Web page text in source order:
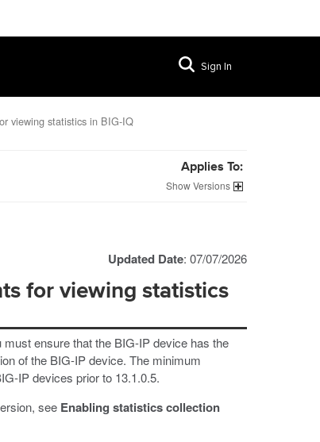
Sign In
viewing statistics in BIG-IQ
Applies To:
Versions
Updated Date: 07/07/2026
for viewing statistics
ensure that the BIG-IP device has the
of the BIG-IP device. The minimum
IP devices prior to 13.1.0.5.
see Enabling statistics collection